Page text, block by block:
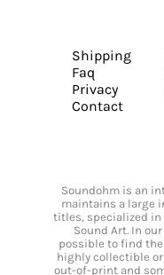
Shipping
Faq
Privacy
Contact
Soundohm is an
maintains a large
titles, specialized
Sound Art. In
possible to find
highly collectible
out-of-print and